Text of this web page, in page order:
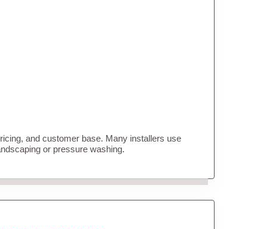
and customer base. Many installers use
or pressure washing.